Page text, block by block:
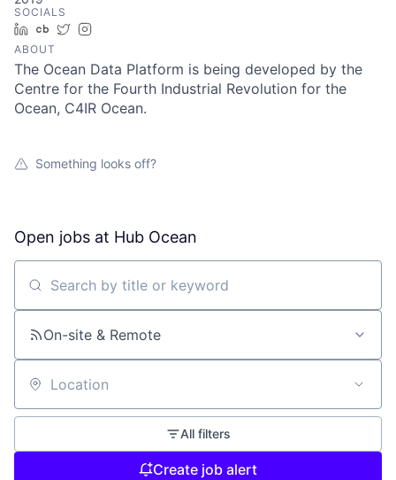
SOCIALS
LinkedIn
Crunchbase
Twitter
ABOUT
The Ocean Data Platform is being developed by the
Centre for the Fourth Industrial Revolution for the
Ocean, C4IR Ocean.
Something looks off?
Open jobs at Hub Ocean
Search by title or keyword
On-site & Remote
Location
All filters
Create job alert